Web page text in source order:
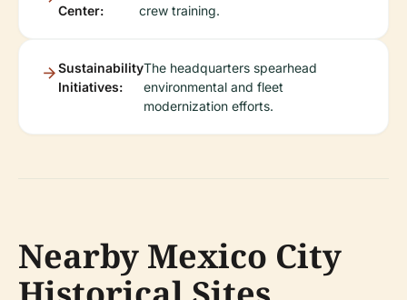
Center:
crew training.
Sustainability
Initiatives:
The headquarters spearhead
environmental and fleet
modernization efforts.
Nearby Mexico City